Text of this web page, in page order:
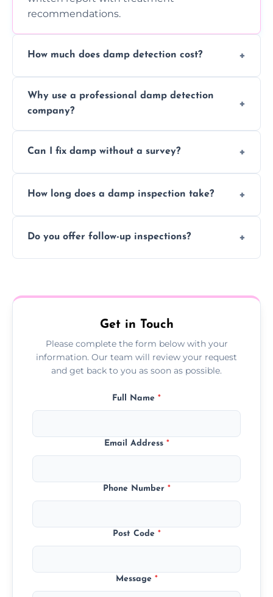
recommendations.
How much does damp detection cost?
severity of the issue. Contact us for a free
quote.
Why use a professional damp detection
company?
and trained expertise to detect hidden
Can I fix damp without a survey?
identifying the root cause, any treatment
How long does a damp inspection take?
and complexity of the property.
Do you offer follow-up inspections?
resolution.
Get in Touch
Please complete the form below with your
information. Our team will review your request
and get back to you as soon as possible.
Full Name *
Email Address *
Phone Number *
Post Code *
Message *